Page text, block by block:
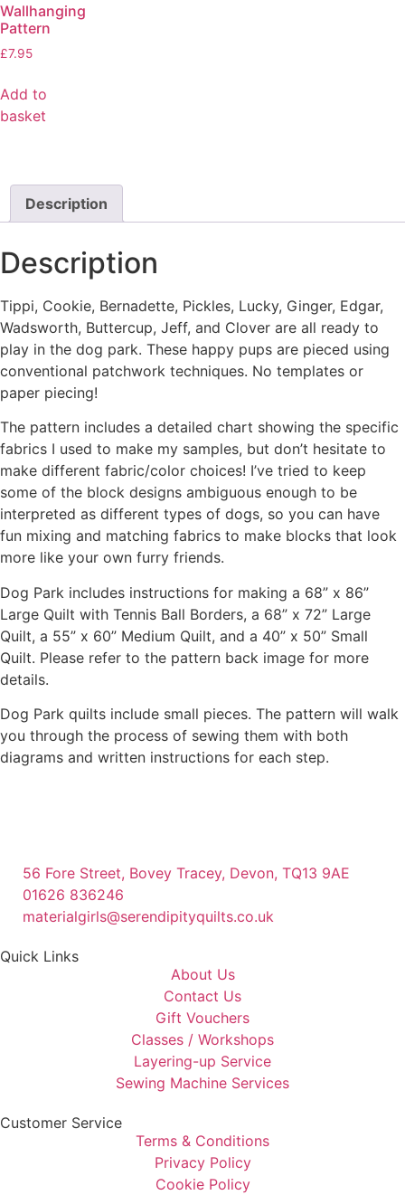
Wallhanging
Pattern
£7.95
Add to
basket
Description
Description
Tippi, Cookie, Bernadette, Pickles, Lucky, Ginger, Edgar,
Wadsworth, Buttercup, Jeff, and Clover are all ready to
play in the dog park. These happy pups are pieced using
conventional patchwork techniques. No templates or
paper piecing!
The pattern includes a detailed chart showing the specific
fabrics I used to make my samples, but don’t hesitate to
make different fabric/color choices! I’ve tried to keep
some of the block designs ambiguous enough to be
interpreted as different types of dogs, so you can have
fun mixing and matching fabrics to make blocks that look
more like your own furry friends.
Dog Park includes instructions for making a 68” x 86”
Large Quilt with Tennis Ball Borders, a 68” x 72” Large
Quilt, a 55” x 60” Medium Quilt, and a 40” x 50” Small
Quilt. Please refer to the pattern back image for more
details.
Dog Park quilts include small pieces. The pattern will walk
you through the process of sewing them with both
diagrams and written instructions for each step.
56 Fore Street, Bovey Tracey, Devon, TQ13 9AE
01626 836246
materialgirls@serendipityquilts.co.uk
Quick Links
About Us
Contact Us
Gift Vouchers
Classes / Workshops
Layering-up Service
Sewing Machine Services
Customer Service
Terms & Conditions
Privacy Policy
Cookie Policy